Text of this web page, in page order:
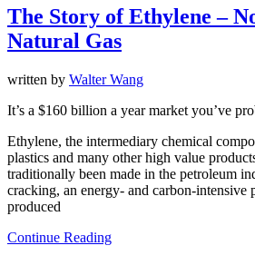
The Story of Ethylene –
Natural Gas
written by Walter Wang
It’s a $160 billion a year market you’ve
Ethylene, the intermediary chemical
plastics and many other high value
traditionally been made in the petroleum
cracking, an energy- and carbon-intensive
produced
Continue Reading